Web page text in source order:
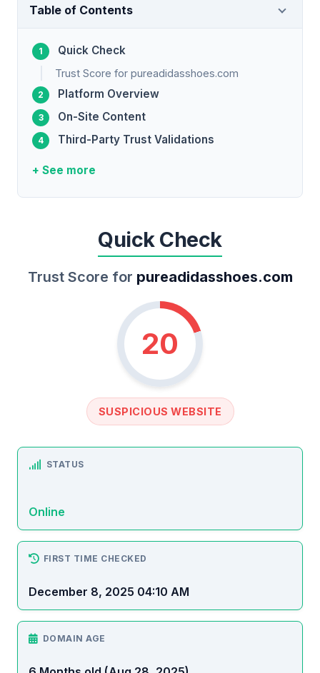
Table of Contents
Quick Check
Trust Score for pureadidasshoes.com
Platform Overview
On-Site Content
Third-Party Trust Validations
+ See more
Quick Check
Trust Score for pureadidasshoes.com
20
SUSPICIOUS WEBSITE
STATUS
Online
FIRST TIME CHECKED
December 8, 2025 04:10 AM
DOMAIN AGE